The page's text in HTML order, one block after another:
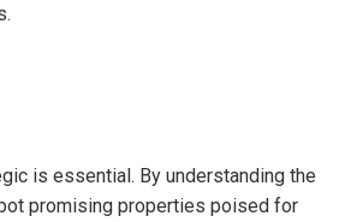
is essential. By understanding the
promising properties poised for